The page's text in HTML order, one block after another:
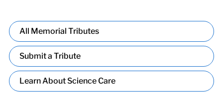
All Memorial Tributes
Submit a Tribute
Learn About Science Care